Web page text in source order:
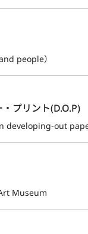
people）
プリント(D.O.P)
developing-out
Museum